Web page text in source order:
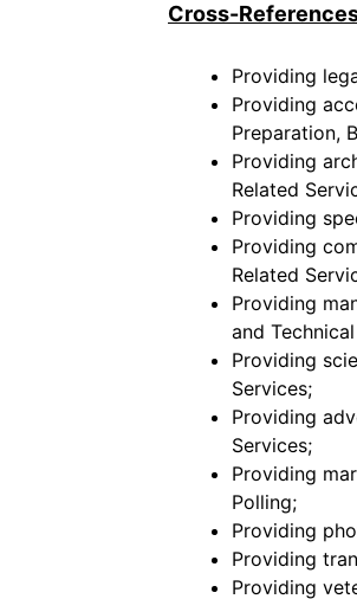
Cross-
Providing
Providing
Preparation,
Providing
Related
Providing
Providing
Related
Providing
and
Providing
Services;
Providing
Services;
Providing
Polling;
Providing
Providing
Providing